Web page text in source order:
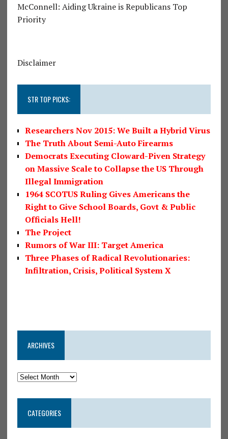
McConnell: Aiding Ukraine is Republicans Top
Priority
Disclaimer
STR TOP PICKS:
Researchers Nov 2015: We Built a Hybrid Virus
The Truth About Semi-Auto Firearms
Democrats Executing Cloward-Piven Strategy
on Massive Scale to Collapse the US Through
Illegal Immigration
1964 SCOTUS Ruling Gives Americans the
Right to Give School Boards, Govt & Public
Officials Hell!
The Project
Rumors of War III: Target America
Three Phases of Radical Revolutionaries:
Infiltration, Crisis, Political System X
ARCHIVES
CATEGORIES